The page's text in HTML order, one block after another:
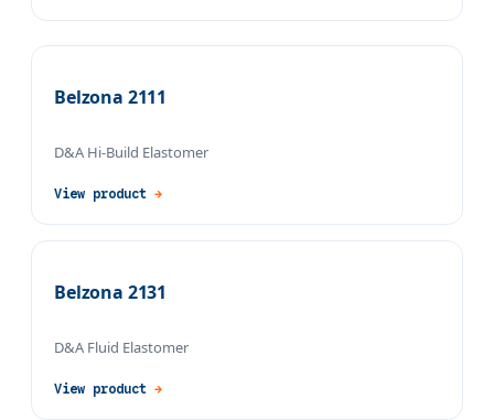
Belzona 2111
D&A Hi-Build Elastomer
View product →
Belzona 2131
D&A Fluid Elastomer
View product →